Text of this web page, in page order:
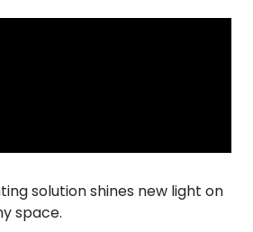
solution shines new light on
space.